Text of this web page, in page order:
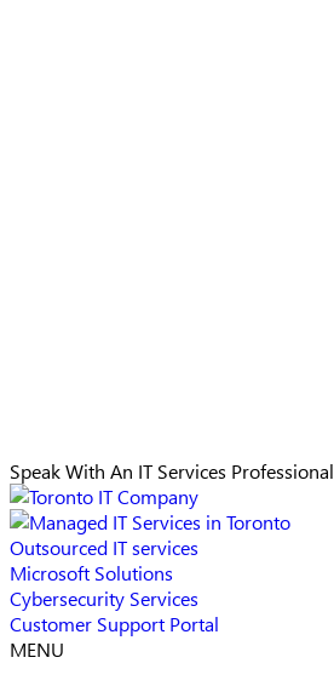
Speak With An IT Services Professional
Outsourced IT services
Microsoft Solutions
Cybersecurity Services
Customer Support Portal
MENU